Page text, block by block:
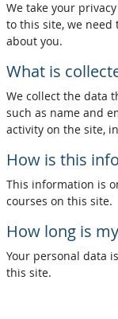
We take your
to this site, we
about you.
What is
We collect the data
such as name and
activity on the site,
How is this
This information is
courses on this site.
How long is
Your personal data
this site.